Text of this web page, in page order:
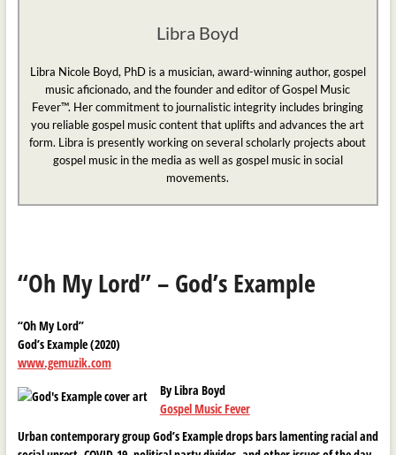
Libra Boyd
Libra Nicole Boyd, PhD is a musician, award-winning author, gospel
music aficionado, and the founder and editor of Gospel Music
Fever™. Her commitment to journalistic integrity includes bringing
you reliable gospel music content that uplifts and advances the art
form. Libra is presently working on several scholarly projects about
gospel music in the media as well as gospel music in social
movements.
“Oh My Lord” – God’s Example
“Oh My Lord”
God’s Example (2020)
www.gemuzik.com
By Libra Boyd
Gospel Music Fever
Urban contemporary group God’s Example drops bars lamenting racial and